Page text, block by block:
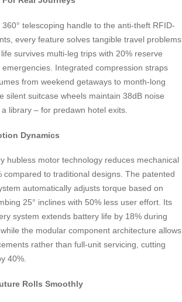
telescoping handle to the anti-theft RFID-
every feature solves tangible travel
survives multi-leg trips with 20% reserve
Integrated compression straps
from weekend getaways to month-long
silent suitcase wheels maintain 38dB noise
library – for predawn hotel exits.
Dynamics
hubless motor technology reduces mechanical
compared to traditional designs. The patented
automatically adjusts torque based on
25° inclines with 50% less user effort. Its
system extends battery life by 18% during
the modular component architecture allows
rather than full-unit servicing, cutting
40%.
Rolls Smoothly